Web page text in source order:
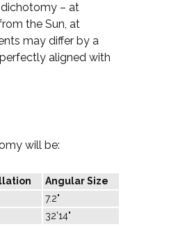
– at
the Sun, at
may differ by a
aligned with
will be:
Angular Size
7.2"
32'14"